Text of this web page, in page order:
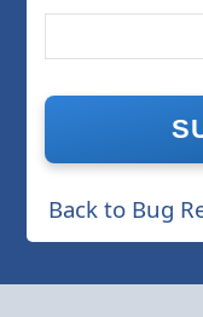
Back to Bug